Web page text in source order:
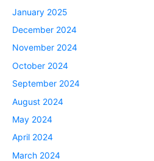
January 2025
December 2024
November 2024
October 2024
September 2024
August 2024
May 2024
April 2024
March 2024